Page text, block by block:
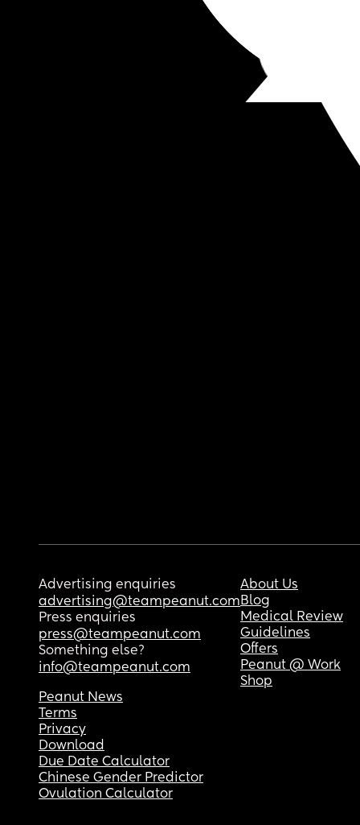
Advertising enquiries
advertising@teampeanut.com
Press enquiries
press@teampeanut.com
Something else?
info@teampeanut.com
About Us
Blog
Medical Review
Guidelines
Offers
Peanut @ Work
Shop
Peanut News
Terms
Privacy
Download
Due Date Calculator
Chinese Gender Predictor
Ovulation Calculator